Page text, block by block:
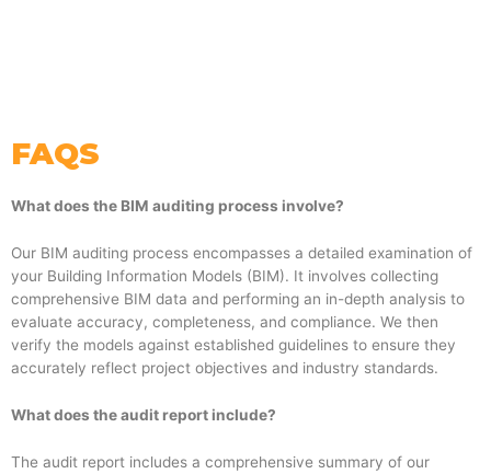
FAQS
What does the BIM auditing process involve?
Our BIM auditing process encompasses a detailed examination of
your Building Information Models (BIM). It involves collecting
comprehensive BIM data and performing an in-depth analysis to
evaluate accuracy, completeness, and compliance. We then
verify the models against established guidelines to ensure they
accurately reflect project objectives and industry standards.
What does the audit report include?
The audit report includes a comprehensive summary of our